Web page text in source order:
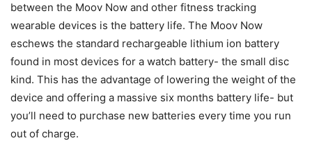
between the Moov Now and other fitness tracking
wearable devices is the battery life. The Moov Now
eschews the standard rechargeable lithium ion battery
found in most devices for a watch battery- the small disc
kind. This has the advantage of lowering the weight of the
device and offering a massive six months battery life- but
you’ll need to purchase new batteries every time you run
out of charge.